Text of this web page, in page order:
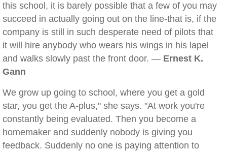
this school, it is barely possible that a few of you may
succeed in actually going out on the line-that is, if the
company is still in such desperate need of pilots that
it will hire anybody who wears his wings in his lapel
and walks slowly past the front door. — Ernest K.
Gann
We grow up going to school, where you get a gold
star, you get the A-plus," she says. "At work you're
constantly being evaluated. Then you become a
homemaker and suddenly nobody is giving you
feedback. Suddenly no one is paying attention to